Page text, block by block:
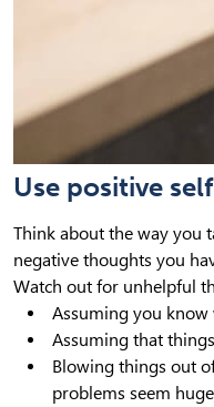
Use positive
Think about the way you
negative thoughts you
Watch out for unhelpful
Assuming you
Assuming that
Blowing things out
problems seem